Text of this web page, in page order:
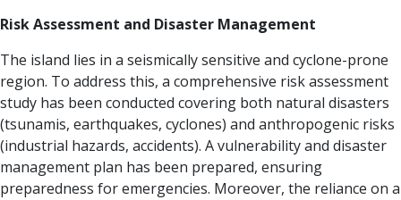
Risk Assessment and Disaster Management
The island lies in a seismically sensitive and cyclone-prone
region. To address this, a comprehensive risk assessment
study has been conducted covering both natural disasters
(tsunamis, earthquakes, cyclones) and anthropogenic risks
(industrial hazards, accidents). A vulnerability and disaster
management plan has been prepared, ensuring
preparedness for emergencies. Moreover, the reliance on a